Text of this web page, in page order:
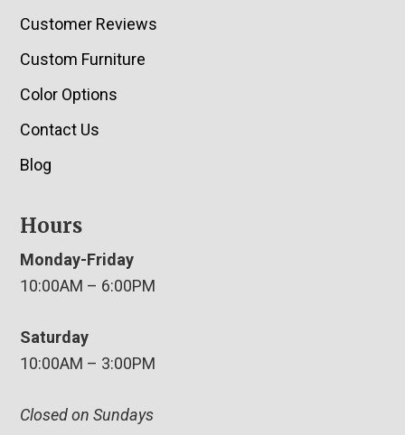
Customer Reviews
Custom Furniture
Color Options
Contact Us
Blog
Hours
Monday-Friday
10:00AM – 6:00PM
Saturday
10:00AM – 3:00PM
Closed on Sundays